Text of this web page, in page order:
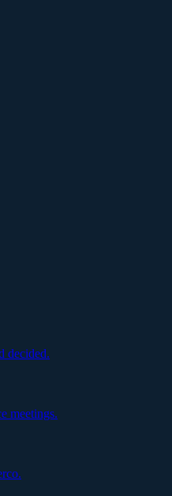
decided.
meetings.